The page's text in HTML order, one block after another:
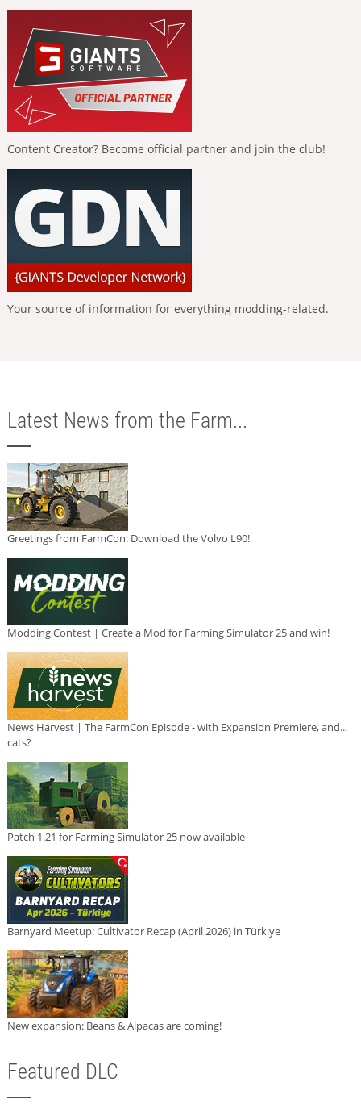
Content Creator? Become official partner and join the club!
Your source of information for everything modding-related.
Latest News from the Farm...
Greetings from FarmCon: Download the Volvo L90!
Modding Contest | Create a Mod for Farming Simulator 25 and win!
News Harvest | The FarmCon Episode - with Expansion Premiere, and...
cats?
Patch 1.21 for Farming Simulator 25 now available
Barnyard Meetup: Cultivator Recap (April 2026) in Türkiye
New expansion: Beans & Alpacas are coming!
Featured DLC